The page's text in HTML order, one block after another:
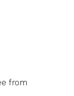
from